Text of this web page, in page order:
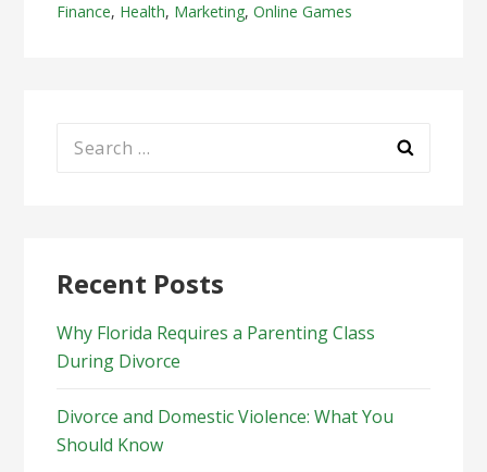
Finance, Health, Marketing,Online Games
Search
Recent Posts
Why Florida Requires a Parenting Class
During Divorce
Divorce and Domestic Violence: What You
Should Know